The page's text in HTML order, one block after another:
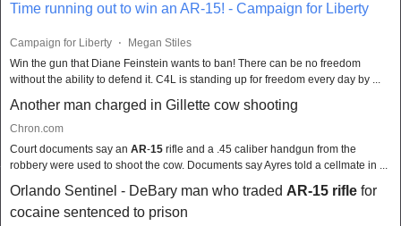
Time running out to win an AR-15! - Campaign for Liberty
Campaign for Liberty ⋅
Megan Stiles
Win the gun that Diane Feinstein wants to ban! There can be no freedom
without the ability to defend it. C4L is standing up for freedom every day by ...
Another man charged in Gillette cow shooting
Chron.com
Court documents say an AR-15 rifle and a .45 caliber handgun from the
robbery were used to shoot the cow. Documents say Ayres told a cellmate in ...
Orlando Sentinel - DeBary man who traded AR-15 rifle for
cocaine sentenced to prison